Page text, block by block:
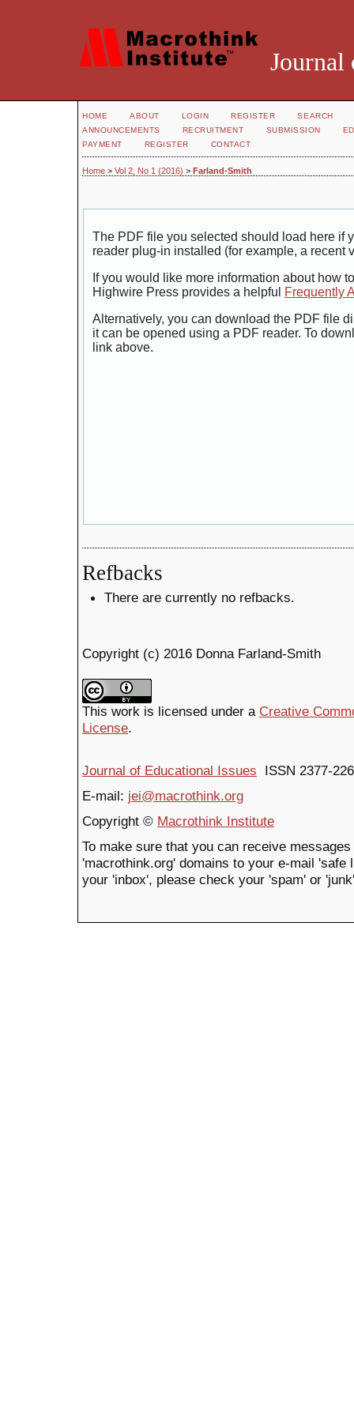
Journal
HOME ABOUT LOGIN REGISTER
SEARCH
ANNOUNCEMENTS
RECRUITMENT SUBMISSION
PAYMENT
REGISTER CONTACT
Home > Vol 2, No 1 (2016) > Farland-Smith
The PDF file you selected should load here if
reader plug-in installed (for example, a recent
If you would like more information about how
Highwire Press provides a helpful
Frequently
Alternatively, you can download the PDF file
it can be opened using a PDF reader. To
link above.
Refbacks
There are currently no refbacks.
Copyright (c) 2016 Donna Farland-Smith
This work is licensed under a Creative
License.
Journal of Educational Issues ISSN 2377-
E-mail: jei@macrothink.org
Copyright © Macrothink Institute
To make sure that you can receive
'macrothink.org' domains to your e-mail
your 'inbox', please check your 'spam' or